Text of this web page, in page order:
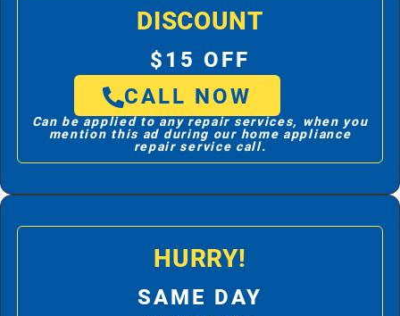
DISCOUNT
$15 OFF
CALL NOW
Can be applied to any repair services, when you
mention this ad during our home appliance
repair service call.
HURRY!
SAME DAY